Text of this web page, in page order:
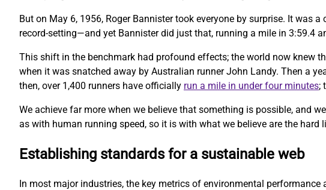
But on May 6, 1956, Roger Bannister took everyone by surprise. It was
record-setting—and yet Bannister did just that, running a mile in 3:59.4
This shift in the benchmark had profound effects; the world now knew
when it was snatched away by Australian runner John Landy. Then a
then, over 1,400 runners have officially run a mile in under four minutes;
We achieve far more when we believe that something is possible, and
as with human running speed, so it is with what we believe are the
Establishing standards for a sustainable web
In most major industries, the key metrics of environmental